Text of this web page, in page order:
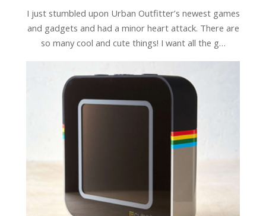
I just stumbled upon Urban Outfitter’s newest games
and gadgets and had a minor heart attack. There are
so many cool and cute things! I want all the g…